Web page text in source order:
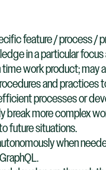
feature / process /
in a particular focus
work product;
and practices
processes or
more complex
future situations​.
when